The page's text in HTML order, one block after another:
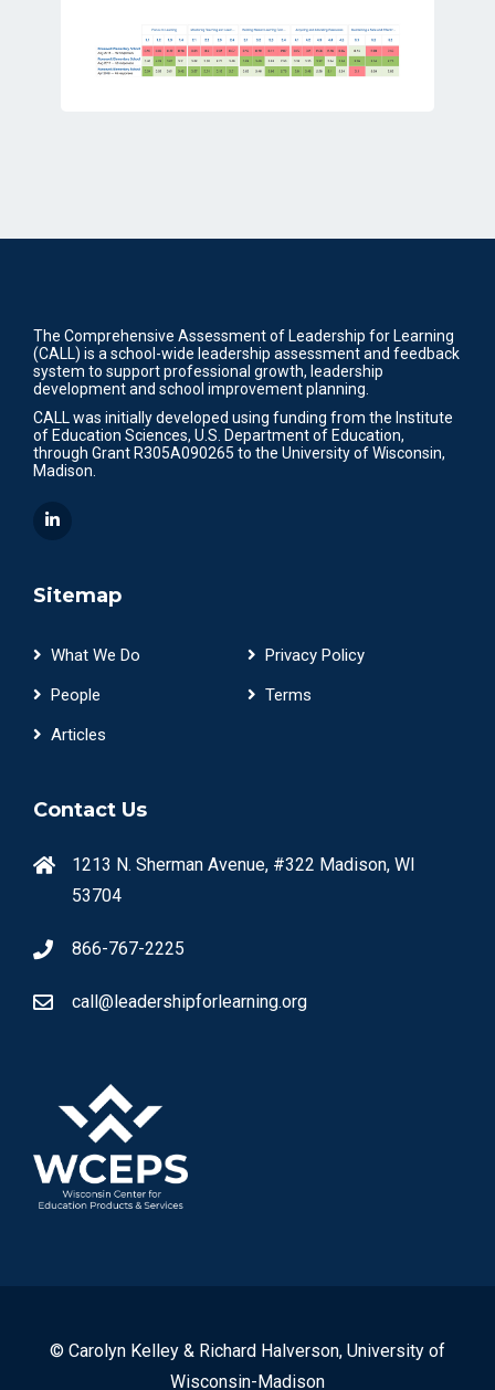
The Comprehensive Assessment of Leadership for Learning
(CALL) is a school-wide leadership assessment and feedback
system to support professional growth, leadership
development and school improvement planning.
CALL was initially developed using funding from the Institute
of Education Sciences, U.S. Department of Education,
through Grant R305A090265 to the University of Wisconsin,
Madison.
Sitemap
What We Do
People
Articles
Privacy Policy
Terms
Contact Us
1213 N. Sherman Avenue, #322 Madison, WI
53704
866-767-2225
call@leadershipforlearning.org
© Carolyn Kelley & Richard Halverson, University of
Wisconsin-Madison